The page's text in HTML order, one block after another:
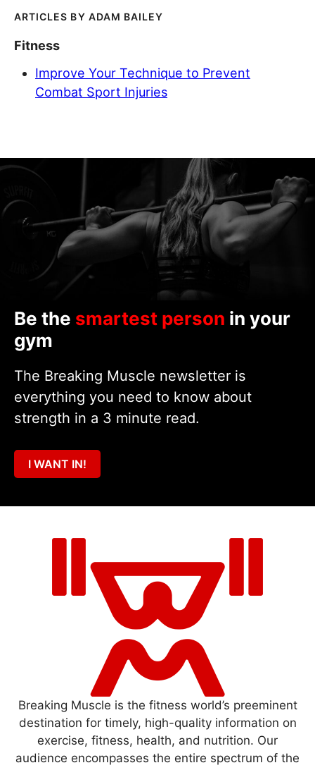
ADAM BAILEY
Fitness
Improve Your Technique to Prevent
Combat Sport Injuries
Be the smartest person in your
gym
The Breaking Muscle newsletter is
everything you need to know about
strength in a 3 minute read.
I WANT IN!
Breaking Muscle is the fitness world’s preeminent
destination for timely, high-quality information on
exercise, fitness, health, and nutrition. Our
audience encompasses the entire spectrum of the